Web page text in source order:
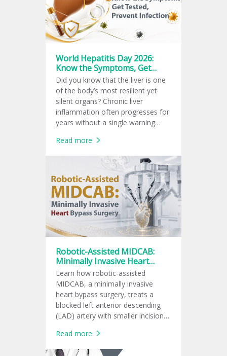
World Hepatitis Day 2026:
Know the Symptoms, Get
Tested, Prevent Infection
Did you know that the liver is one
of the body’s most resilient yet
silent organs? Chronic liver
inflammation often progresses for
years without a single warning
damage until complications arise.
Read more
Robotic-Assisted MIDCAB:
Minimally Invasive Heart
Bypass Surgery
Learn how robotic-assisted
MIDCAB, a minimally invasive
heart bypass surgery, treats a
blocked left anterior descending
(LAD) artery with smaller incisions
Read more